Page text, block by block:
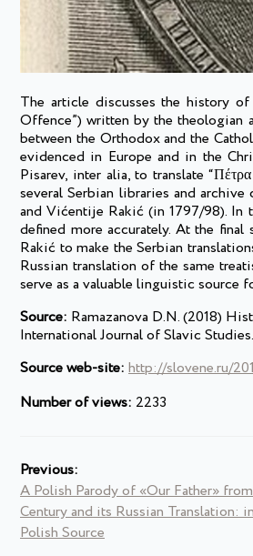
The article discusses the history of
Offence”) written by the theologian
between the Orthodox and the
evidenced in Europe and in the
Pisarev, inter alia, to translate
several Serbian libraries and
and Vićentije Rakić (in 1797/98). In
defined more accurately. At the
Rakić to make the Serbian
Russian translation of the same
serve as a valuable linguistic source
Source: Ramazanova D.N. (2018)
International Journal of Slavic
Source web-site: http://slovene.ru/
Number of views: 2233
Previous:
A Polish Parody of «Our Father»
Century and its Russian Translation:
Polish Source